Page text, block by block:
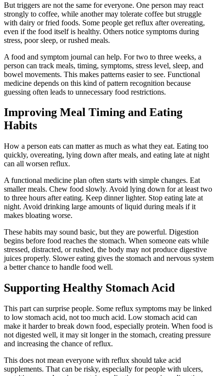
But triggers are not the same for everyone. One person may react
strongly to coffee, while another may tolerate coffee but struggle
with dairy or fried foods. Some people get reflux after overeating,
even if the food itself is healthy. Others notice symptoms during
stress, poor sleep, or rushed meals.
A food and symptom journal can help. For two to three weeks, a
person can track meals, timing, symptoms, stress level, sleep, and
bowel movements. This makes patterns easier to see. Functional
medicine depends on this kind of pattern recognition because
guessing often leads to unnecessary food restrictions.
Improving Meal Timing and Eating
Habits
How a person eats can matter as much as what they eat. Eating too
quickly, overeating, lying down after meals, and eating late at night
can all worsen reflux.
A functional medicine plan often starts with simple changes. Eat
smaller meals. Chew food slowly. Avoid lying down for at least two
to three hours after eating. Keep dinner lighter. Stop eating late at
night. Avoid drinking large amounts of liquid during meals if it
makes bloating worse.
These habits may sound basic, but they are powerful. Digestion
begins before food reaches the stomach. When someone eats while
stressed, distracted, or rushed, the body may not produce digestive
juices properly. Slower eating gives the stomach and nervous system
a better chance to handle food well.
Supporting Healthy Stomach Acid
This part can surprise people. Some reflux symptoms may be linked
to low stomach acid, not too much acid. Low stomach acid can
make it harder to break down food, especially protein. When food is
not digested well, it may sit longer in the stomach, creating pressure
and increasing the chance of reflux.
This does not mean everyone with reflux should take acid
supplements. That can be risky, especially for people with ulcers,